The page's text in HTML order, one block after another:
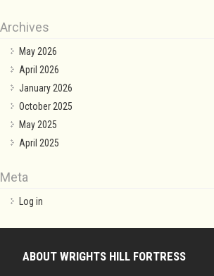
Archives
May 2026
April 2026
January 2026
October 2025
May 2025
April 2025
Meta
Log in
ABOUT WRIGHTS HILL FORTRESS